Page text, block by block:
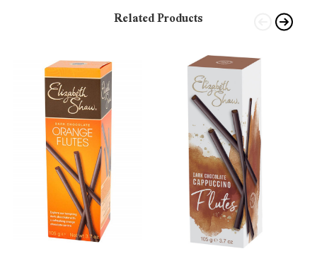
Related Products